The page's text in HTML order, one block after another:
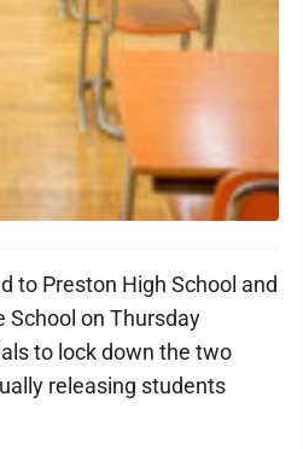
to Preston High School and
School on Thursday
to lock down the two
releasing students